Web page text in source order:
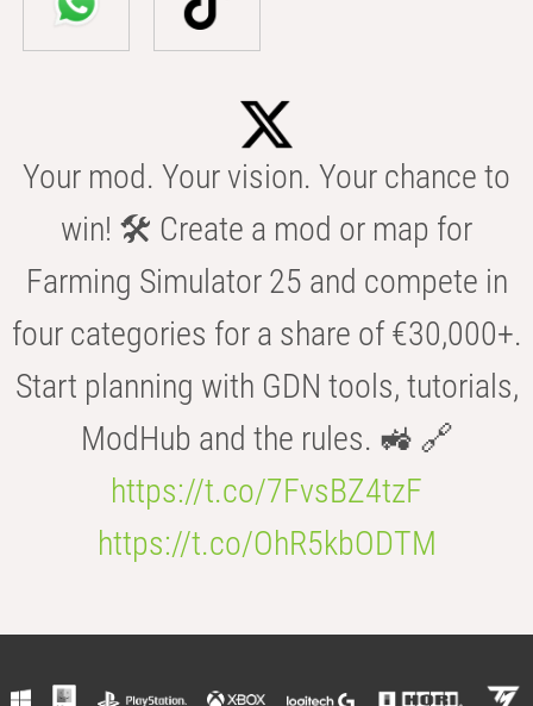
Your mod. Your vision. Your chance to
win! 🛠️ Create a mod or map for
Farming Simulator 25 and compete in
four categories for a share of €30,000+.
Start planning with GDN tools, tutorials,
ModHub and the rules. 🚜 🔗
https://t.co/7FvsBZ4tzF
https://t.co/OhR5kbODTM